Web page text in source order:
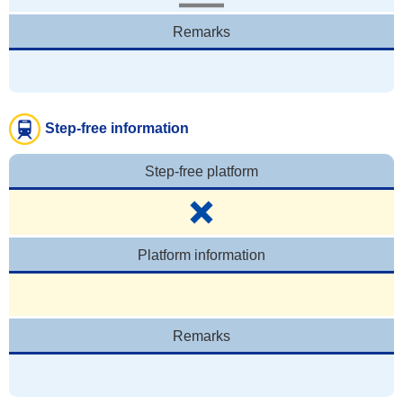
Remarks
Step-free information
Step-free platform
Platform information
Remarks